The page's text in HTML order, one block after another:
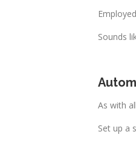
Sounds
As with
Set up a